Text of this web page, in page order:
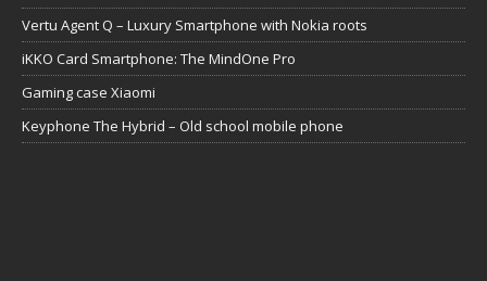
Vertu Agent Q – Luxury Smartphone with Nokia roots
iKKO Card Smartphone: The MindOne Pro
Gaming case Xiaomi
Keyphone The Hybrid – Old school mobile phone